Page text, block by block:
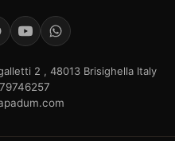
2 , 48013 Brisighella Italy